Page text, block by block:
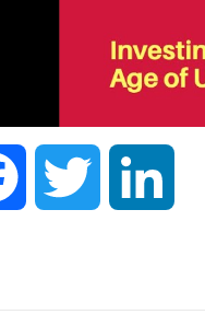
Facebook Twitter